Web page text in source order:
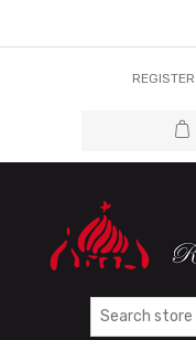
REGISTER